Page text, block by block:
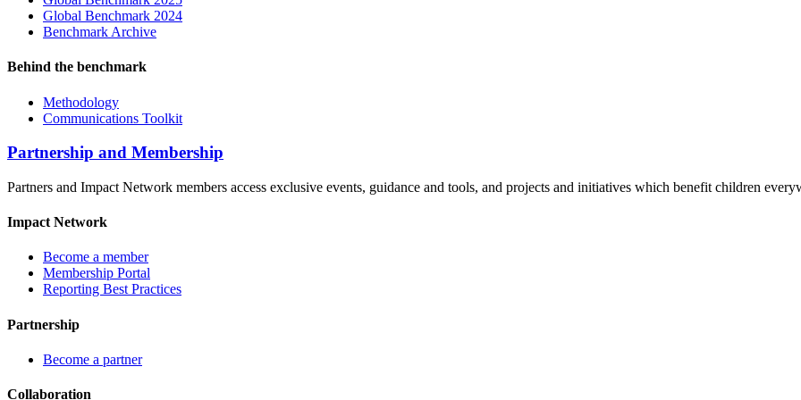
Global Benchmark 2024
Benchmark Archive
Behind the benchmark
Methodology
Communications Toolkit
Partnership and Membership
Partners and Impact Network members access exclusive events, guidance and tools, and projects and initiatives which benefit children
Impact Network
Become a member
Membership Portal
Reporting Best Practices
Partnership
Become a partner
Collaboration